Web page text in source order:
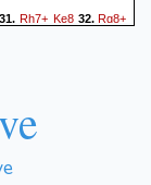
31. Rh7+ Ke8 32.Rg8+
Kxe8